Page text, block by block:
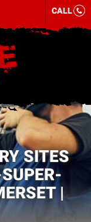
CALL
SITES
|